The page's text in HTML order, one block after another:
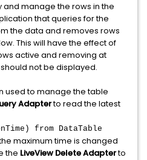
manage the rows in the
that queries for the
the data and removes rows
This will have the effect of
active and removing at
not be displayed.
used to manage the table
Adapterto read the latest
from DataTable
maximum time is changed
the LiveView Delete Adapterto